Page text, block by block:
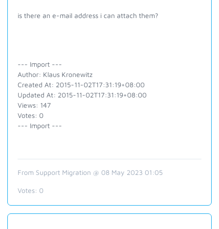
is there an e-mail address i can attach them?
--- Import ---
Author: Klaus Kronewitz
Created At: 2015-11-02T17:31:19+08:00
Updated At: 2015-11-02T17:31:19+08:00
Views: 147
Votes: 0
--- Import ---
From Support Migration @ 08 May 2023 01:05
Votes: 0